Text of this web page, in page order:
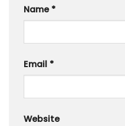
Name *
Email *
Website